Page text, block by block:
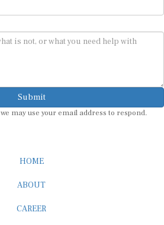
Submit
may use your email address to respond.
HOME
ABOUT
CAREER